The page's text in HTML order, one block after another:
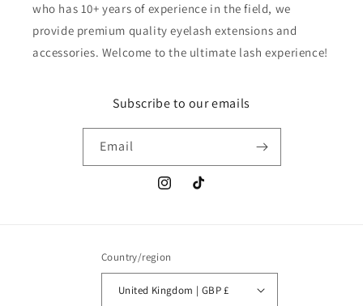
who has 10+ years of experience in the field, we
provide premium quality eyelash extensions and
accessories. Welcome to the ultimate lash experience!
Subscribe to our emails
Email
InstagramTikTok
Country/region
United Kingdom | GBP £